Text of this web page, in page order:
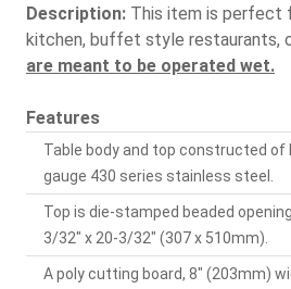
Description: This item is perfect
kitchen, buffet style restaurants,
are meant to be operated wet.
Features
Table body and top constructed of
gauge 430 series stainless steel.
Top is die-stamped beaded
3/32" x 20-3/32" (307 x 510mm).
A poly cutting board, 8" (203mm)